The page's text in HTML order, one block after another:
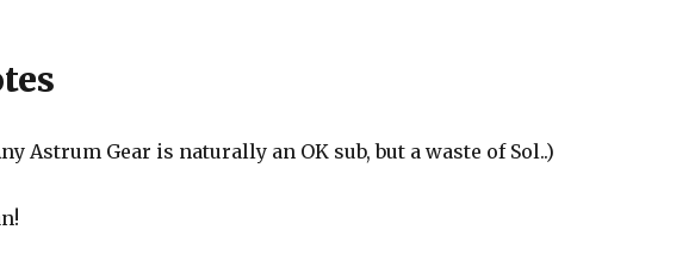
Astrum Gear is naturally an OK sub, but a waste of Sol..)